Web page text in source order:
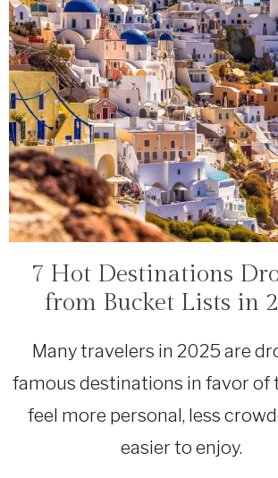
TRAVEL
7 Hot Destinations
from Bucket Lists in
Many travelers in 2025 are
famous destinations in favor of
feel more personal, less
easier to enjoy.